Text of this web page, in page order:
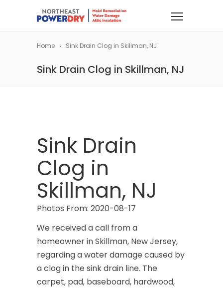
Home Sink Drain Clog in Skillman, NJ
Sink Drain Clog in Skillman, NJ
Sink Drain
Clog in
Skillman, NJ
Photos From: 2020-08-17
We received a call from a
homeowner in Skillman, New Jersey,
regarding a water damage caused by
a clog in the sink drain line. The
carpet, pad, baseboard, hardwood,